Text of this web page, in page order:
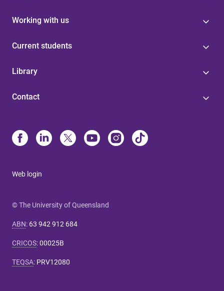
Working with us
Current students
Library
Contact
Web login
© The University of Queensland
ABN: 63 942 912 684
CRICOS:00025B
TEQSA: PRV12080